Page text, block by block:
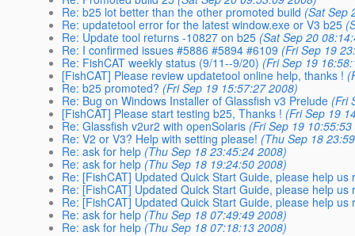
Re: b25 lot better than the other promoted build (Sat Sep
Re: updatetool error for the latest window.exe or V3 b25
Re: Update tool returns -10827 on b25 (Sat Sep 20
Re: I confirmed issues #5886 #5894 #6109 (Fri Sep 19
Re: FishCAT weekly status (9/11--9/20) (Fri Sep 19
[FishCAT] Please review updatetool online help, thanks !
Re: b25 promoted? (Fri Sep 19 15:57:27 2008)
Re: Bug on Windows Installer of Glassfish v3 Prelude (Fri
[FishCAT] Please start testing b25, Thanks ! (Fri Sep 19
Re: Glassfish v2ur2 with openSolaris (Fri Sep 19
Re: V2 or V3? Help with setting please! (Thu Sep 18
Re: ask for help (Thu Sep 18 23:45:24 2008)
Re: ask for help (Thu Sep 18 19:24:50 2008)
Re: [FishCAT] Updated Quick Start Guide, please help us
Re: [FishCAT] Updated Quick Start Guide, please help us
Re: [FishCAT] Updated Quick Start Guide, please help us
Re: ask for help (Thu Sep 18 07:49:49 2008)
Re: ask for help (Thu Sep 18 07:18:13 2008)